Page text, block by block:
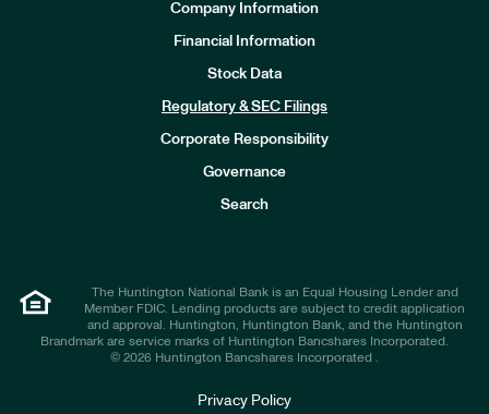
Company Information
Financial Information
Stock Data
Regulatory & SEC Filings
Corporate Responsibility
Governance
Search
The Huntington National Bank is an Equal Housing Lender and
Member FDIC. Lending products are subject to credit application
and approval. Huntington, Huntington Bank, and the Huntington
Brandmark are service marks of Huntington Bancshares Incorporated.
© 2026 Huntington Bancshares Incorporated .
Privacy Policy